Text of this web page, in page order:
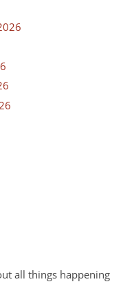
all things happening